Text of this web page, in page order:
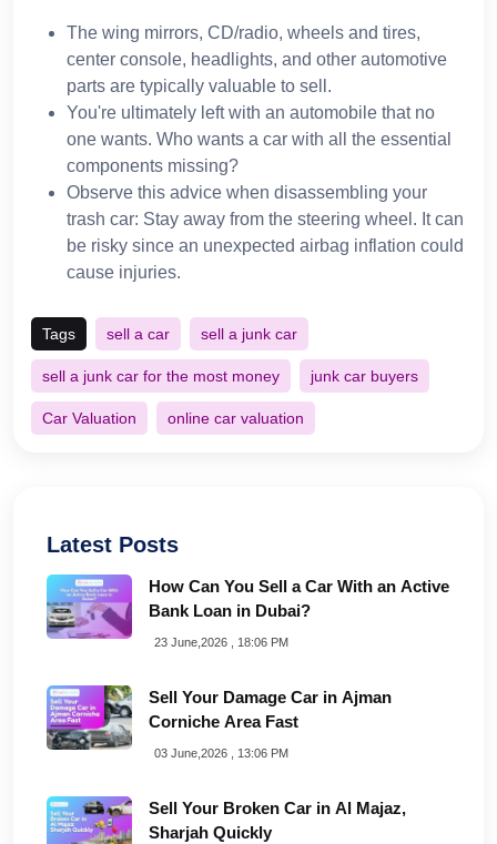
The wing mirrors, CD/radio, wheels and tires,
center console, headlights, and other automotive
parts are typically valuable to sell.
You're ultimately left with an automobile that no
one wants. Who wants a car with all the essential
components missing?
Observe this advice when disassembling your
trash car: Stay away from the steering wheel. It can
be risky since an unexpected airbag inflation could
cause injuries.
Tags sell a car sell a junk car
sell a junk car for the most money junk car buyers
Car Valuation online car valuation
Latest Posts
How Can You Sell a Car With an Active
Bank Loan in Dubai?
23 June,2026 , 18:06 PM
Sell Your Damage Car in Ajman
Corniche Area Fast
03 June,2026 , 13:06 PM
Sell Your Broken Car in Al Majaz,
Sharjah Quickly